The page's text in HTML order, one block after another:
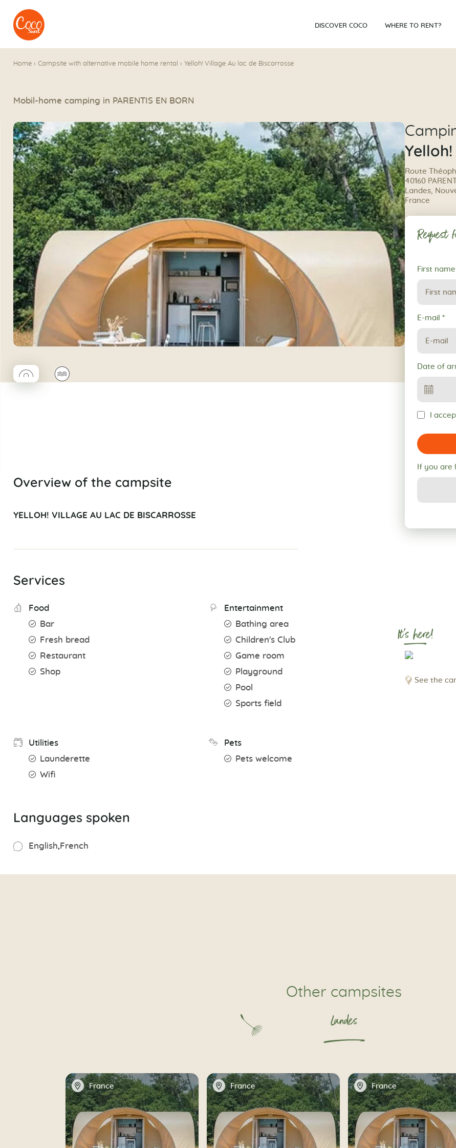
Go to menu
Go to content
DISCOVER COCO WHERE TO RENT?
Home › Campsite with alternative mobile home rental › Yelloh! Village Au lac de Biscarrosse
Mobil-home camping in PARENTIS EN BORN
◯Coco rond🌊
Overview of the campsite
YELLOH! VILLAGE AU LAC DE BISCARROSSE
Services
Food
Bar
Fresh bread
Restaurant
Shop
Entertainment
Bathing area
Children's Club
Game room
Playground
Pool
Sports field
Utilities
Launderette
Wifi
Pets
Pets welcome
Languages spoken
English French
Route
40160
Landes,
France
Request
Request
for
reservation
First name
E-mail *
Date of
I
If you are
It's here!
See the
Other campsites
Landes
📍 France 📍 France 📍 France